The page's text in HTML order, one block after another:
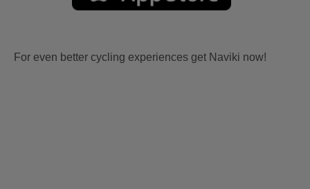
For even better cycling experiences get Naviki now!